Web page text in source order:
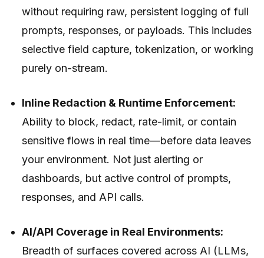
without requiring raw, persistent logging of full
prompts, responses, or payloads. This includes
selective field capture, tokenization, or working
purely on-stream.
Inline Redaction & Runtime Enforcement:
Ability to block, redact, rate-limit, or contain
sensitive flows in real time—before data leaves
your environment. Not just alerting or
dashboards, but active control of prompts,
responses, and API calls.
AI/API Coverage in Real Environments:
Breadth of surfaces covered across AI (LLMs,